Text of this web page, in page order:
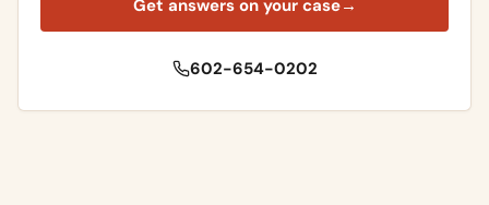
Get answers on your case→
602-654-0202